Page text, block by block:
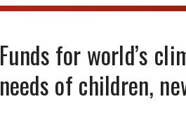
Funds for world’s
needs of children,